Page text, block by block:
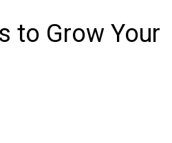
to Grow Your